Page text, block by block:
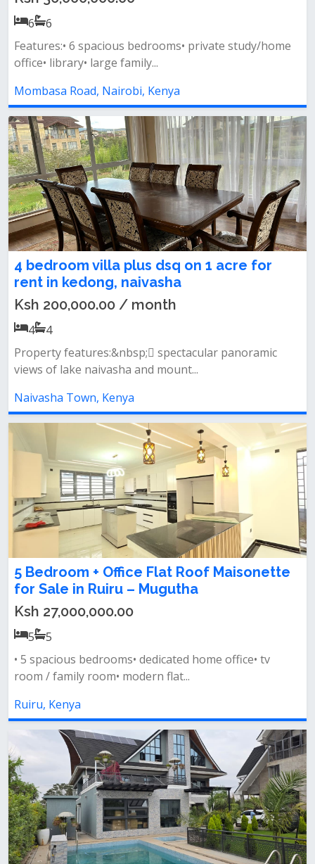
6
6
Features:• 6 spacious bedrooms• private study/home
office• library• large family...
Mombasa Road, Nairobi, Kenya
4 bedroom villa plus dsq on 1 acre for
rent in kedong, naivasha
Ksh 200,000.00 / month
4
4
Property features:&nbsp; spectacular panoramic
views of lake naivasha and mount...
Naivasha Town, Kenya
5 Bedroom + Office Flat Roof Maisonette
for Sale in Ruiru – Mugutha
Ksh 27,000,000.00
5
5
• 5 spacious bedrooms• dedicated home office• tv
room / family room• modern flat...
Ruiru, Kenya